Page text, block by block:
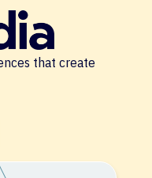
that create